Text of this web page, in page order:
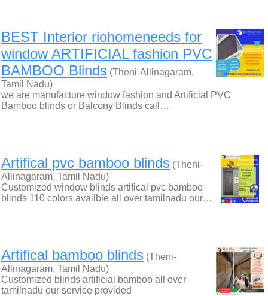
BEST Interior riohomeneeds for
window ARTIFICIAL fashion PVC
BAMBOO Blinds (Theni-Allinagaram,
Tamil Nadu)
we are manufacture window fashion and Artificial PVC
Bamboo blinds or Balcony Blinds call…
Artifical pvc bamboo blinds (Theni-
Allinagaram, Tamil Nadu)
Customized window blinds artifical pvc bamboo
blinds 110 colors availble all over tamilnadu our…
Artifical bamboo blinds (Theni-
Allinagaram, Tamil Nadu)
Customized blinds artificial bamboo all over
tamilnadu our service provided